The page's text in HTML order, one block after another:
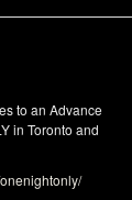
to an Advance
in Toronto and